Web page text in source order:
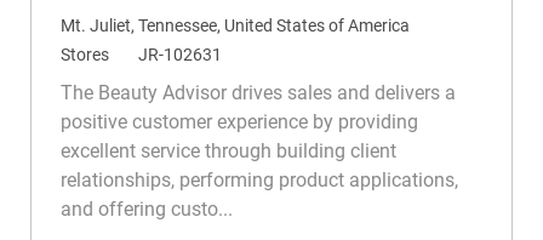
L
o
c
Mt. Juliet, Tennessee, United States of America
C
a
Stores
R
e
d
JR-102631
The Beauty Advisor drives sales and delivers a
positive customer experience by providing
excellent service through building client
relationships, performing product applications,
and offering custo...